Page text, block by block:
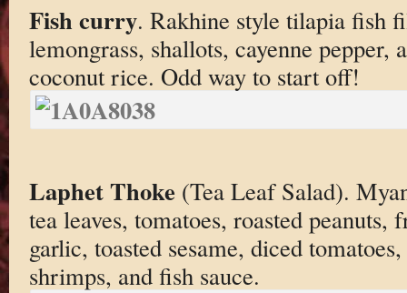
Fish curry. Rakhine style tilapia fish
lemongrass, shallots, cayenne
coconut rice. Odd way to start off!
Laphet Thoke(Tea Leaf Salad).
tea leaves, tomatoes, roasted
garlic, toasted sesame, diced
shrimps, and fish sauce.